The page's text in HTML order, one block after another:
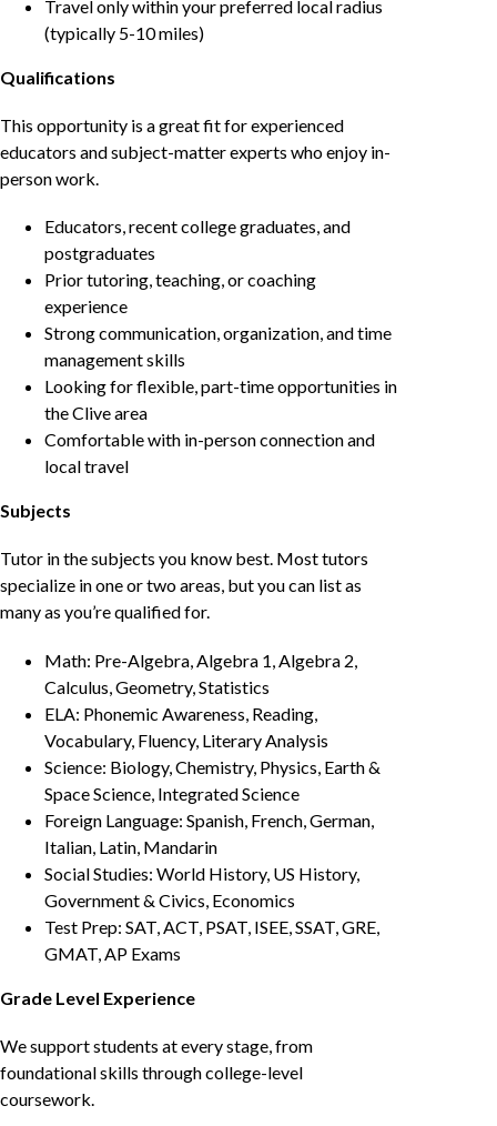
Travel only within your preferred local radius
(typically 5-10 miles)
Qualifications
This opportunity is a great fit for experienced
educators and subject-matter experts who enjoy in-
person work.
Educators, recent college graduates, and
postgraduates
Prior tutoring, teaching, or coaching
experience
Strong communication, organization, and time
management skills
Looking for flexible, part-time opportunities in
the Clive area
Comfortable with in-person connection and
local travel
Subjects
Tutor in the subjects you know best. Most tutors
specialize in one or two areas, but you can list as
many as you’re qualified for.
Math: Pre-Algebra, Algebra 1, Algebra 2,
Calculus, Geometry, Statistics
ELA: Phonemic Awareness, Reading,
Vocabulary, Fluency, Literary Analysis
Science: Biology, Chemistry, Physics, Earth &
Space Science, Integrated Science
Foreign Language: Spanish, French, German,
Italian, Latin, Mandarin
Social Studies: World History, US History,
Government & Civics, Economics
Test Prep: SAT, ACT, PSAT, ISEE, SSAT, GRE,
GMAT, AP Exams
Grade Level Experience
We support students at every stage, from
foundational skills through college-level
coursework.